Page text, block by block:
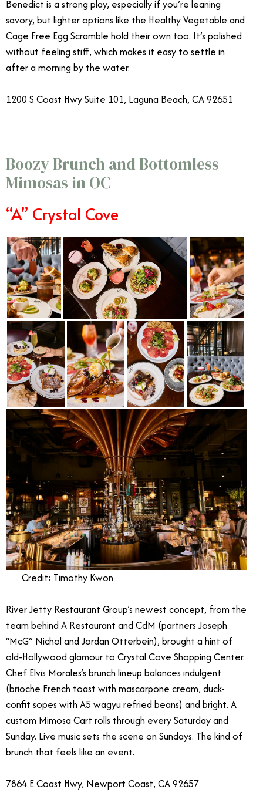
Benedict is a strong play, especially if you’re leaning
savory, but lighter options like the Healthy Vegetable and
Cage Free Egg Scramble hold their own too. It’s polished
without feeling stiff, which makes it easy to settle in
after a morning by the water.
1200 S Coast Hwy Suite 101, Laguna Beach, CA 92651
Boozy Brunch and Bottomless
Mimosas in OC
“A” Crystal Cove
Credit: Timothy Kwon
River Jetty Restaurant Group’s newest concept, from the
team behind A Restaurant and CdM (partners Joseph
“McG” Nichol and Jordan Otterbein), brought a hint of
old-Hollywood glamour to Crystal Cove Shopping Center.
Chef Elvis Morales’s brunch lineup balances indulgent
(brioche French toast with mascarpone cream, duck-
confit sopes with A5 wagyu refried beans) and bright. A
custom Mimosa Cart rolls through every Saturday and
Sunday. Live music sets the scene on Sundays. The kind of
brunch that feels like an event.
7864 E Coast Hwy, Newport Coast, CA 92657